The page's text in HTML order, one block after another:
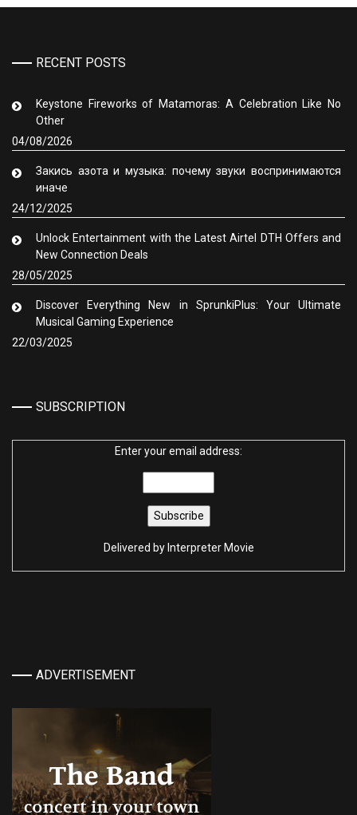
RECENT POSTS
Keystone Fireworks of Matamoras: A Celebration Like No
Other
04/08/2026
Закись азота и музыка: почему звуки воспринимаются
иначе
24/12/2025
Unlock Entertainment with the Latest Airtel DTH Offers and
New Connection Deals
28/05/2025
Discover Everything New in SprunkiPlus: Your Ultimate
Musical Gaming Experience
22/03/2025
SUBSCRIPTION
Enter your email address:
Delivered by Interpreter Movie
ADVERTISEMENT